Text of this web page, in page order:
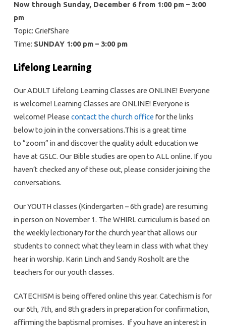
Now through Sunday, December 6 from 1:00 pm – 3:00
pm
Topic: GriefShare
Time: SUNDAY 1:00 pm – 3:00 pm
Lifelong Learning
Our ADULT Lifelong Learning Classes are ONLINE! Everyone
is welcome! Learning Classes are ONLINE! Everyone is
welcome! Please contact the church office for the links
below to join in the conversations.This is a great time
to “zoom” in and discover the quality adult education we
have at GSLC. Our Bible studies are open to ALL online. If you
haven’t checked any of these out, please consider joining the
conversations.
Our YOUTH classes (Kindergarten – 6th grade) are resuming
in person on November 1. The WHIRL curriculum is based on
the weekly lectionary for the church year that allows our
students to connect what they learn in class with what they
hear in worship. Karin Linch and Sandy Rosholt are the
teachers for our youth classes.
CATECHISM is being offered online this year. Catechism is for
our 6th, 7th, and 8th graders in preparation for confirmation,
affirming the baptismal promises. If you have an interest in